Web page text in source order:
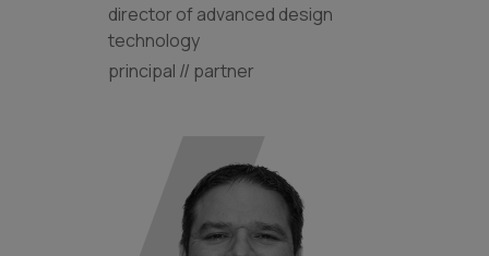
director of advanced design
technology
principal // partner